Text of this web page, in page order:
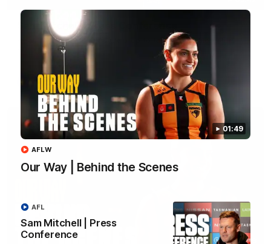
01:49
Our Way | Behind the Scenes
AFLW
Sam Mitchell | Press
Conference
AFL
Sam Mitchell | Press Conference
Hear from the coach as we prep to take on the Lions this
01:49